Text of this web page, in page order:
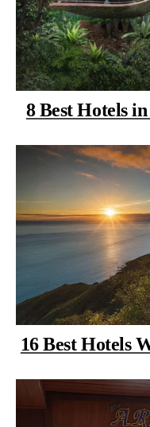
8 Best Hotels
16 Best Hotels